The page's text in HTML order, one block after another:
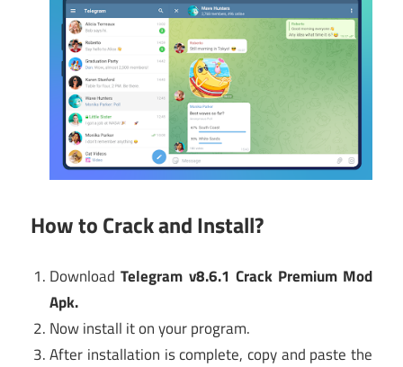
How to Crack and Install?
DownloadTelegram v8.6.1 Crack Premium Mod
Apk.
Now install it on your program.
After installation is complete, copy and paste the